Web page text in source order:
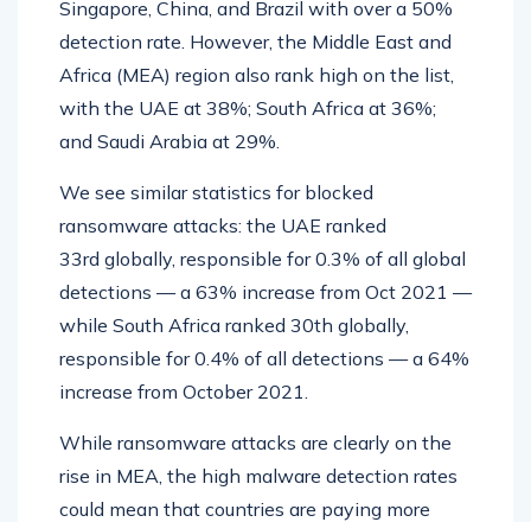
Singapore, China, and Brazil with over a 50%
detection rate. However, the Middle East and
Africa (MEA) region also rank high on the list,
with the UAE at 38%; South Africa at 36%;
and Saudi Arabia at 29%.
We see similar statistics for blocked
ransomware attacks: the UAE ranked
33rd globally, responsible for 0.3% of all global
detections — a 63% increase from Oct 2021 —
while South Africa ranked 30th globally,
responsible for 0.4% of all detections — a 64%
increase from October 2021.
While ransomware attacks are clearly on the
rise in MEA, the high malware detection rates
could mean that countries are paying more